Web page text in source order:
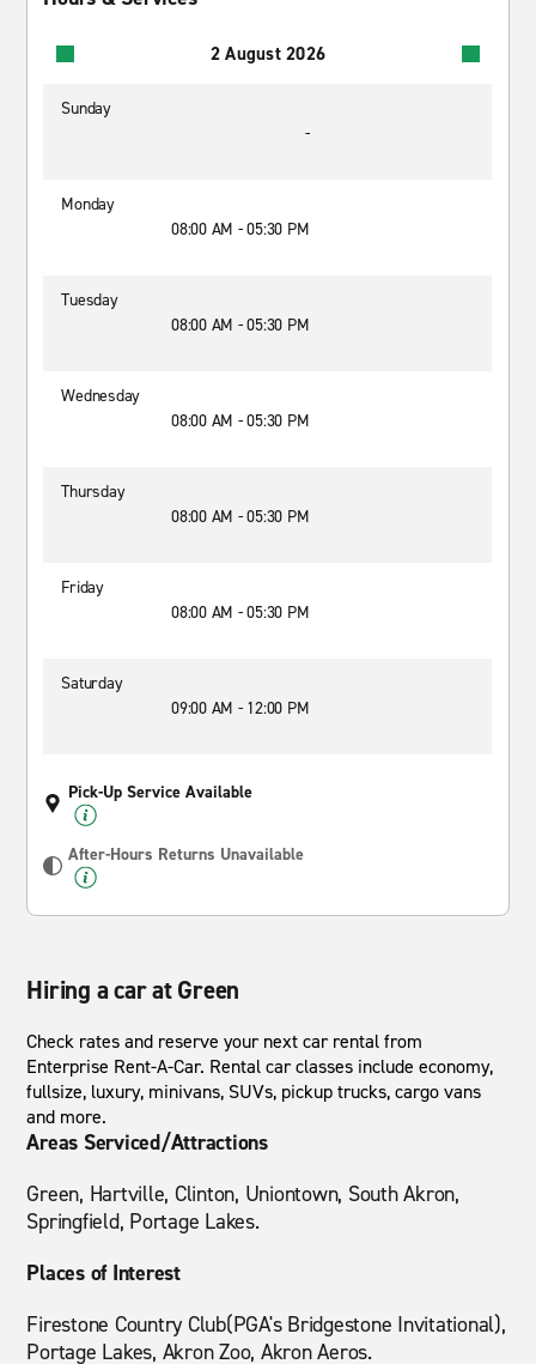
2 August 2026
Sunday
-
Monday
08:00 AM - 05:30 PM
Tuesday
08:00 AM - 05:30 PM
Wednesday
08:00 AM - 05:30 PM
Thursday
08:00 AM - 05:30 PM
Friday
08:00 AM - 05:30 PM
Saturday
09:00 AM - 12:00 PM
Pick-Up Service Available
After-Hours Returns Unavailable
Hiring a car at Green
Check rates and reserve your next car rental from
Enterprise Rent-A-Car. Rental car classes include economy,
fullsize, luxury, minivans, SUVs, pickup trucks, cargo vans
and more.
Areas Serviced/Attractions
Green, Hartville, Clinton, Uniontown, South Akron,
Springfield, Portage Lakes.
Places of Interest
Firestone Country Club(PGA's Bridgestone Invitational),
Portage Lakes, Akron Zoo, Akron Aeros.